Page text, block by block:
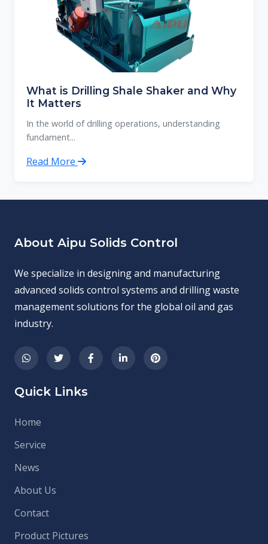
What is Drilling Shale Shaker and Why
It Matters
In the world of drilling operations, understanding
fundament...
Read More
About Aipu Solids Control
We specialize in designing and manufacturing
advanced solids control systems and drilling waste
management solutions for the global oil and gas
industry.
Quick Links
Home
Service
News
About Us
Contact
Product Pictures